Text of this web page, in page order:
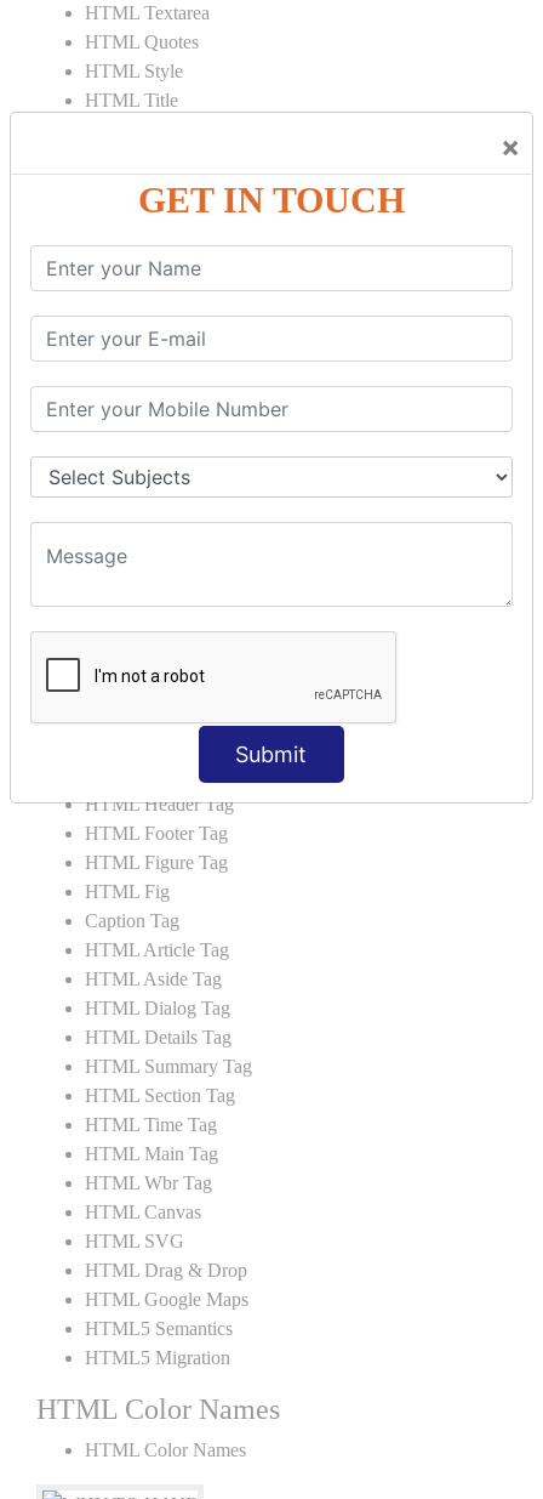
×
GET IN TOUCH
Submit
HTML Textarea
HTML Quotes
HTML Style
HTML Title
HTML Pre Tag
HTML Code Tag
HTML Label Tag
HTML Input Tag
HTML HR Tag
HTML BR Tag
HTML Script Tag
HTML No Script Tag
HTML5 Tutorial
HTML 5 Tags
HTML Video
HTML Meter
HTML Header Tag
HTML Footer Tag
HTML Figure Tag
HTML Fig
Caption Tag
HTML Article Tag
HTML Aside Tag
HTML Dialog Tag
HTML Details Tag
HTML Summary Tag
HTML Section Tag
HTML Time Tag
HTML Main Tag
HTML Wbr Tag
HTML Canvas
HTML SVG
HTML Drag & Drop
HTML Google Maps
HTML5 Semantics
HTML5 Migration
HTML Color Names
HTML Color Names